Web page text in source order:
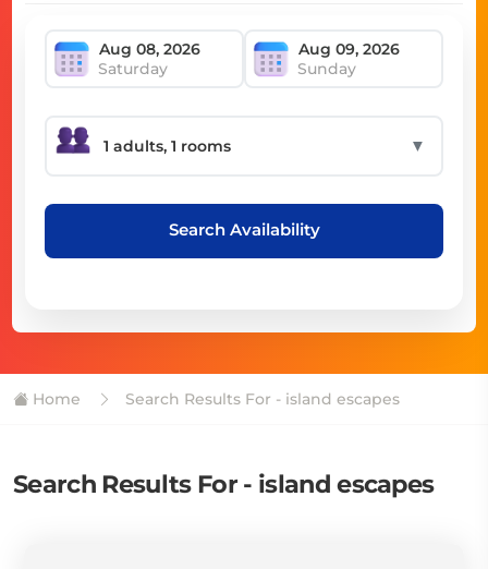
Saturday Sunday
▼
Search Availability
Home Search Results For - island escapes
Search Results For - island escapes